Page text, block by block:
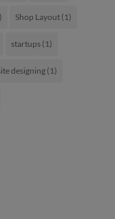
Shop Layout(1)
startups(1)
designing(1)